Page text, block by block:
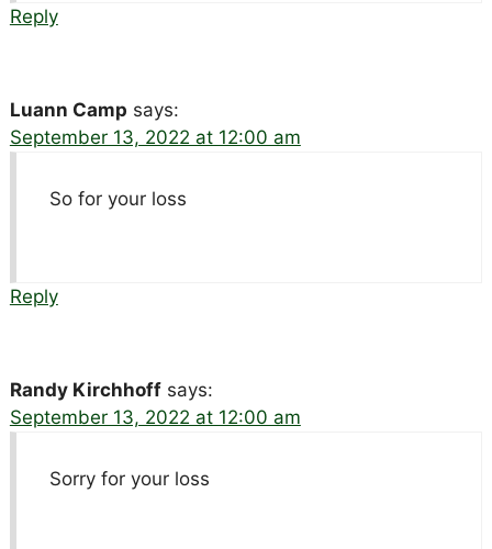
Reply
Luann Camp says:
September 13, 2022 at 12:00 am
So for your loss
Reply
Randy Kirchhoff says:
September 13, 2022 at 12:00 am
Sorry for your loss